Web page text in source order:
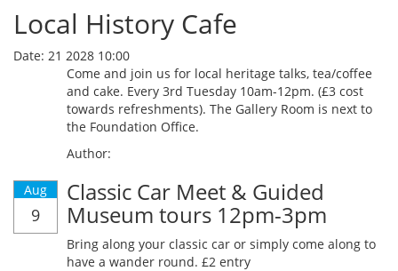
Local History Cafe
Date: 21 2028 10:00
Come and join us for local heritage talks, tea/coffee
and cake. Every 3rd Tuesday 10am-12pm. (£3 cost
towards refreshments). The Gallery Room is next to
the Foundation Office.
Author:
Aug
9
Classic Car Meet & Guided
Museum tours 12pm-3pm
Bring along your classic car or simply come along to
have a wander round. £2 entry